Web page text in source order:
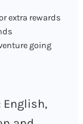
extra rewards
going
English,